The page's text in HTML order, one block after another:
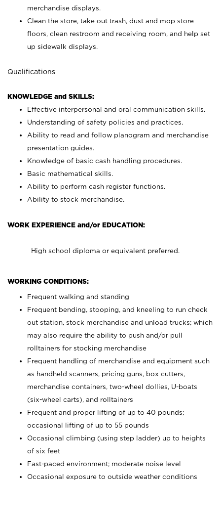
merchandise displays.
Clean the store, take out trash, dust and mop store
floors, clean restroom and receiving room, and help set
up sidewalk displays.
Qualifications
KNOWLEDGE and SKILLS:
Effective interpersonal and oral communication skills.
Understanding of safety policies and practices.
Ability to read and follow planogram and merchandise
presentation guides.
Knowledge of basic cash handling procedures.
Basic mathematical skills.
Ability to perform cash register functions.
Ability to stock merchandise.
WORK EXPERIENCE and/or EDUCATION:
High school diploma or equivalent preferred.
WORKING CONDITIONS:
Frequent walking and standing
Frequent bending, stooping, and kneeling to run check
out station, stock merchandise and unload trucks; which
may also require the ability to push and/or pull
rolltainers for stocking merchandise
Frequent handling of merchandise and equipment such
as handheld scanners, pricing guns, box cutters,
merchandise containers, two-wheel dollies, U-boats
(six-wheel carts), and rolltainers
Frequent and proper lifting of up to 40 pounds;
occasional lifting of up to 55 pounds
Occasional climbing (using step ladder) up to heights
of six feet
Fast-paced environment; moderate noise level
Occasional exposure to outside weather conditions